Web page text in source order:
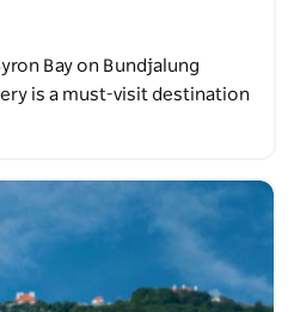
Bay on Bundjalung
is a must-visit destination